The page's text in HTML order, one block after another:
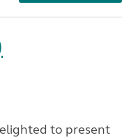
to present